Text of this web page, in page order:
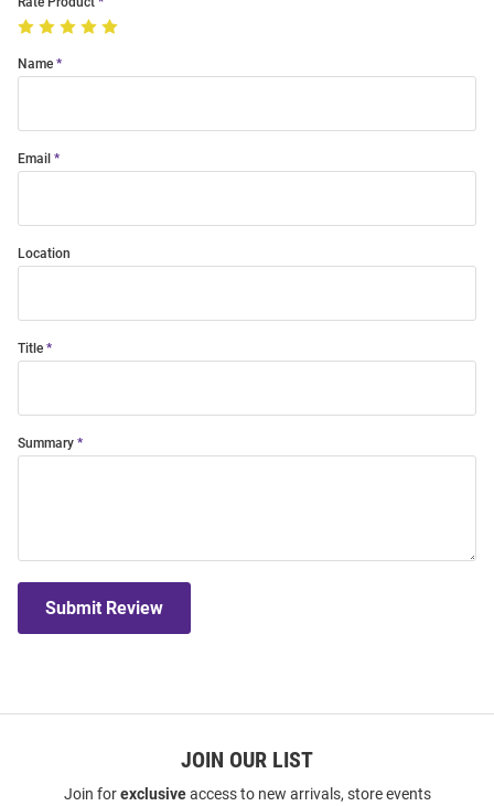
Name
Email
Location
Title
Summary
Submit Review
JOIN OUR LIST
Join forexclusiveaccess to new arrivals, store events